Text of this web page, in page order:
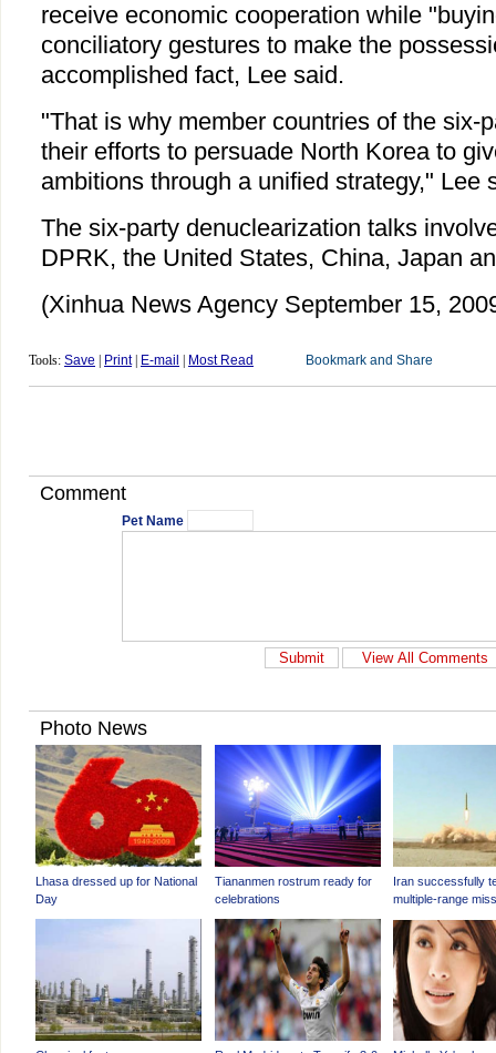
receive economic cooperation while
conciliatory gestures to make the
accomplished fact, Lee said.
"That is why member countries of the six-
their efforts to persuade North Korea to
ambitions through a unified strategy," Lee
The six-party denuclearization talks
DPRK, the United States, China, Japan
(Xinhua News Agency September 15,
Tools: Save Print| E-mail Most Read
Comment
Pet Name